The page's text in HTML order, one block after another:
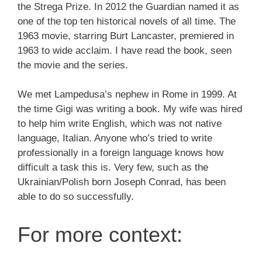
the Strega Prize. In 2012 the Guardian named it as
one of the top ten historical novels of all time. The
1963 movie, starring Burt Lancaster, premiered in
1963 to wide acclaim. I have read the book, seen
the movie and the series.
We met Lampedusa’s nephew in Rome in 1999. At
the time Gigi was writing a book. My wife was hired
to help him write English, which was not native
language, Italian. Anyone who’s tried to write
professionally in a foreign language knows how
difficult a task this is. Very few, such as the
Ukrainian/Polish born Joseph Conrad, has been
able to do so successfully.
For more context: